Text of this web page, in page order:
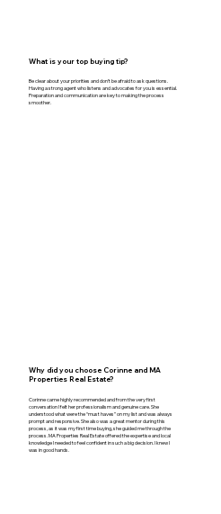
Why did you choose Corinne and MA
Properties Real Estate?
Corinne came highly recommended and from the very first
conversation I felt her professionalism and genuine care. She
understood what were the “must haves” on my list and was always
prompt and responsive. She also was a great mentor during this
process, as it was my first time buying, she guided me through the
process. MA Properties Real Estate offered the expertise and local
knowledge I needed to feel confident in such a big decision. I knew I
was in good hands.
What is your top buying tip?
Be clear about your priorities and don’t be afraid to ask questions.
Having a strong agent who listens and advocates for you is essential.
Preparation and communication are key to making the process
smoother.